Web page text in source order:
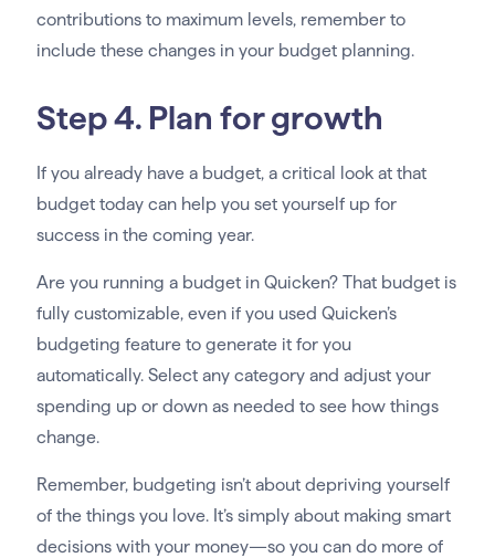
contributions to maximum levels, remember to
include these changes in your budget planning.
Step 4. Plan for growth
If you already have a budget, a critical look at that
budget today can help you set yourself up for
success in the coming year.
Are you running a budget in Quicken? That budget is
fully customizable, even if you used Quicken’s
budgeting feature to generate it for you
automatically. Select any category and adjust your
spending up or down as needed to see how things
change.
Remember, budgeting isn’t about depriving yourself
of the things you love. It’s simply about making smart
decisions with your money—so you can do more of